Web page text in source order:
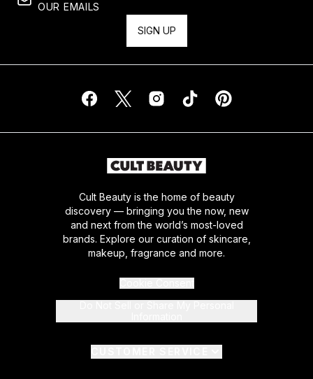
OUR EMAILS
SIGN UP
Cult Beauty is the home of beauty
discovery — bringing you the now, new
and next from the world’s most-loved
brands. Explore our curation of skincare,
makeup, fragrance and more.